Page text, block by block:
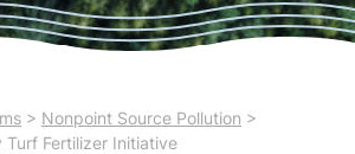
> Nonpoint Source Pollution >
Turf Fertilizer Initiative